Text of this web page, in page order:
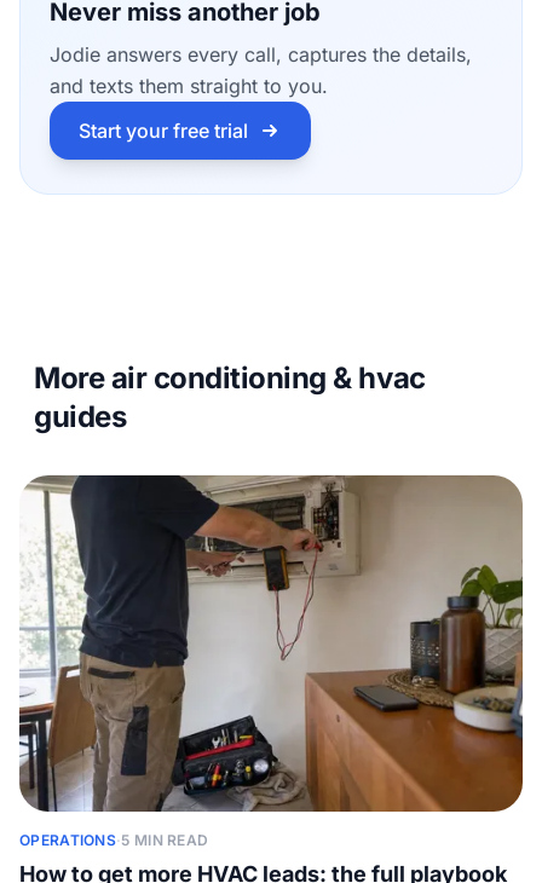
Never miss another job
Jodie answers every call, captures the details,
and texts them straight to you.
Start your free trial
More air conditioning & hvac
guides
OPERATIONS·5 MIN READ
How to get more HVAC leads: the full playbook